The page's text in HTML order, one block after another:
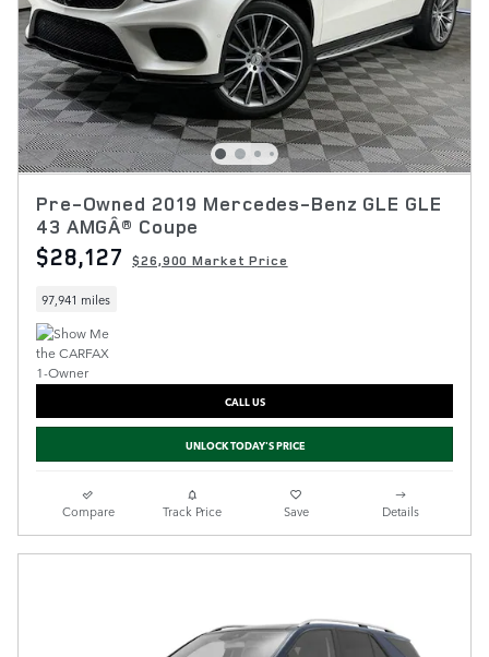
Pre-Owned 2019 Mercedes-Benz GLE GLE
43 AMGÂ® Coupe
$28,127 $26,900 Market Price
97,941 miles
CALL US
UNLOCK TODAY'S PRICE
Compare Track Price Save Details